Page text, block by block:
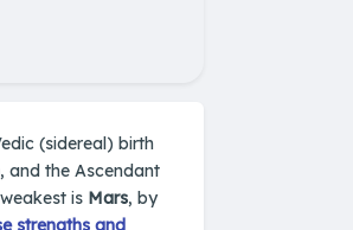
(sidereal) birth
, and the Ascendant
is Mars, by
strengths and